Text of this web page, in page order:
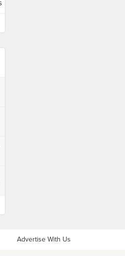
Advertise With Us